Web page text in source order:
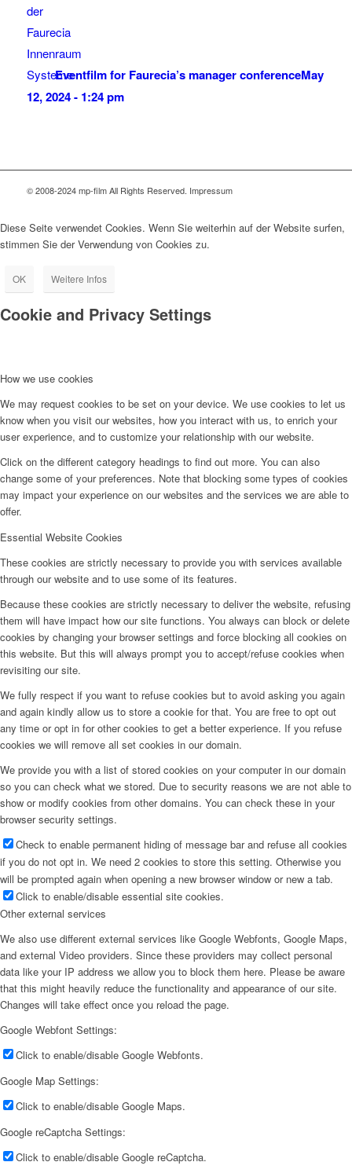
Eventfilm for Faurecia’s manager conferenceMay
12, 2024 - 1:24 pm
© 2008-2024 mp-film All Rights Reserved. Impressum
Diese Seite verwendet Cookies. Wenn Sie weiterhin auf der Website surfen,
stimmen Sie der Verwendung von Cookies zu.
OK Weitere Infos
Cookie and Privacy Settings
How we use cookies
We may request cookies to be set on your device. We use cookies to let us
know when you visit our websites, how you interact with us, to enrich your
user experience, and to customize your relationship with our website.
Click on the different category headings to find out more. You can also
change some of your preferences. Note that blocking some types of cookies
may impact your experience on our websites and the services we are able to
offer.
Essential Website Cookies
These cookies are strictly necessary to provide you with services available
through our website and to use some of its features.
Because these cookies are strictly necessary to deliver the website, refusing
them will have impact how our site functions. You always can block or delete
cookies by changing your browser settings and force blocking all cookies on
this website. But this will always prompt you to accept/refuse cookies when
revisiting our site.
We fully respect if you want to refuse cookies but to avoid asking you again
and again kindly allow us to store a cookie for that. You are free to opt out
any time or opt in for other cookies to get a better experience. If you refuse
cookies we will remove all set cookies in our domain.
We provide you with a list of stored cookies on your computer in our domain
so you can check what we stored. Due to security reasons we are not able to
show or modify cookies from other domains. You can check these in your
browser security settings.
Check to enable permanent hiding of message bar and refuse all cookies
if you do not opt in. We need 2 cookies to store this setting. Otherwise you
will be prompted again when opening a new browser window or new a tab.
Click to enable/disable essential site cookies.
Other external services
We also use different external services like Google Webfonts, Google Maps,
and external Video providers. Since these providers may collect personal
data like your IP address we allow you to block them here. Please be aware
that this might heavily reduce the functionality and appearance of our site.
Changes will take effect once you reload the page.
Google Webfont Settings:
Click to enable/disable Google Webfonts.
Google Map Settings:
Click to enable/disable Google Maps.
Google reCaptcha Settings:
Click to enable/disable Google reCaptcha.